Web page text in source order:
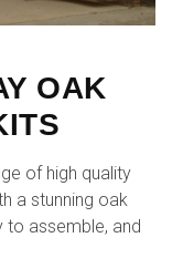
OAK
of high quality
a stunning oak
assemble, and